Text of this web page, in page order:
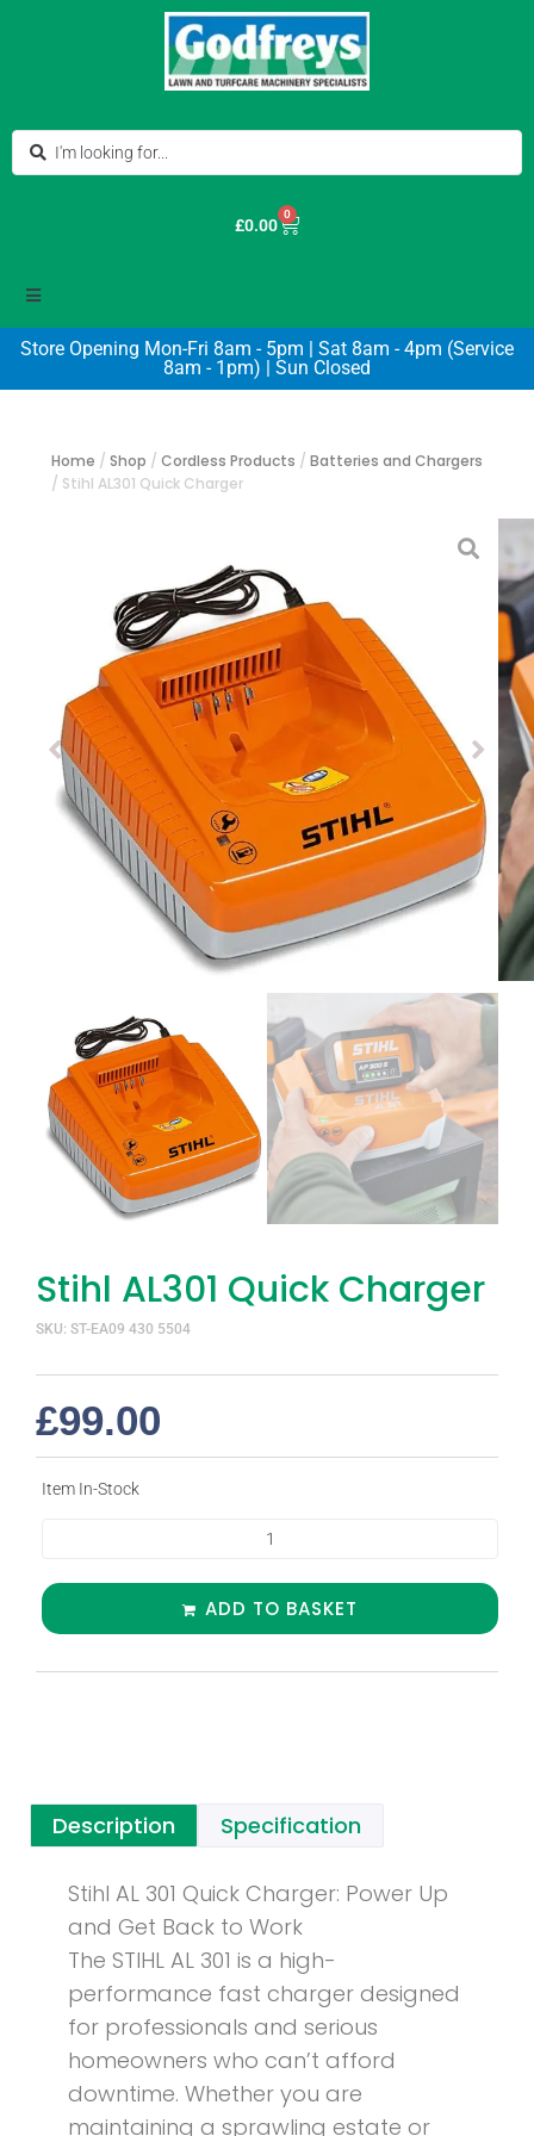
£0.00
0
Store Opening Mon-Fri 8am - 5pm | Sat 8am - 4pm (Service
8am - 1pm) | Sun Closed
Home / Shop / Cordless Products / Batteries and Chargers
/ Stihl AL301 Quick Charger
Stihl AL301 Quick Charger
SKU: ST-EA09 430 5504
£99.00
Item In-Stock
ADD TO BASKET
Description Specification
Stihl AL 301 Quick Charger: Power Up
and Get Back to Work
The STIHL AL 301 is a high-
performance fast charger designed
for professionals and serious
homeowners who can’t afford
downtime. Whether you are
maintaining a sprawling estate or